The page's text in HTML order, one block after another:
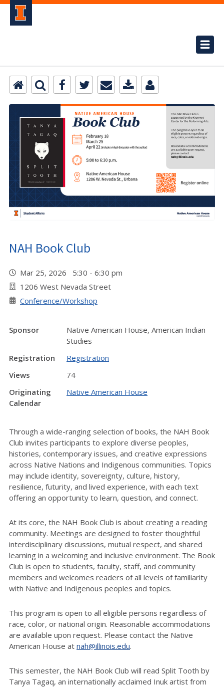
NAH Book Club
Mar 25, 2026 5:30 - 6:30 pm
1206 West Nevada Street
Conference/Workshop
Sponsor
Native American House, American Indian
Studies
Registration
Registration
Views
74
Originating
Calendar
Native American House
Through a wide-ranging selection of books, the NAH Book
Club invites participants to explore diverse peoples,
histories, contemporary issues, and creative expressions
across Native Nations and Indigenous communities. Topics
may include identity, sovereignty, culture, history,
resilience, futurity, and lived experience, with each text
offering an opportunity to learn, question, and connect.
At its core, the NAH Book Club is about creating a reading
community. Meetings are designed to foster thoughtful
interdisciplinary discussions, mutual respect, and shared
learning in a welcoming and inclusive environment. The Book
Club is open to students, faculty, staff, and community
members and welcomes readers of all levels of familiarity
with Native and Indigenous peoples and topics.
This program is open to all eligible persons regardless of
race, color, or national origin. Reasonable accommodations
are available upon request. Please contact the Native
American House at nah@illinois.edu.
This semester, the NAH Book Club will read Split Tooth by
Tanya Tagaq, an internationally acclaimed Inuk artist from